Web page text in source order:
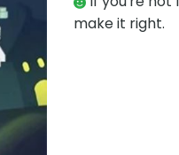
make it right.